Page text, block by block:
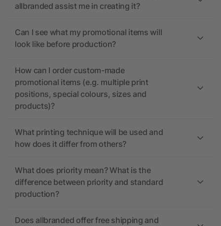
allbranded assist me in creating it?
Can I see what my promotional items will
look like before production?
How can I order custom-made
promotional items (e.g. multiple print
positions, special colours, sizes and
products)?
What printing technique will be used and
how does it differ from others?
What does priority mean? What is the
difference between priority and standard
production?
Does allbranded offer free shipping and